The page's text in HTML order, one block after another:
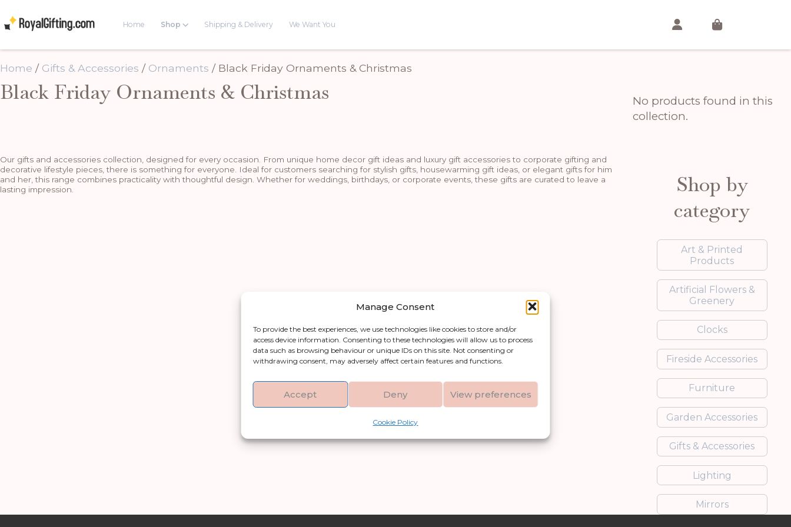
Manage Consent
To provide the best experiences, we use technologies like cookies to store and/or
access device information. Consenting to these technologies will allow us to process
data such as browsing behaviour or unique IDs on this site. Not consenting or
withdrawing consent, may adversely affect certain features and functions.
Accept Deny View preferences
Cookie Policy
Home Shop Shipping & Delivery We Want You
Home / Gifts & Accessories / Ornaments / Black Friday Ornaments & Christmas
Black Friday Ornaments & Christmas
No products found in this
collection.
Our gifts and accessories collection, designed for every occasion. From unique home decor gift ideas and luxury gift accessories to corporate gifting and
decorative lifestyle pieces, there is something for everyone. Ideal for customers searching for stylish gifts, housewarming gift ideas, or elegant gifts for him
and her, this range combines practicality with thoughtful design. Whether for weddings, birthdays, or corporate events, these gifts are curated to leave a
lasting impression.
Shop by
category
Art & Printed
Products
Artificial Flowers &
Greenery
Clocks
Fireside Accessories
Furniture
Garden Accessories
Gifts & Accessories
Lighting
Mirrors